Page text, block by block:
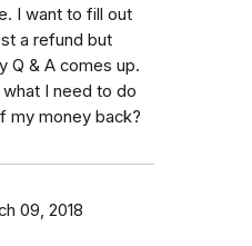
I want to fill out
a refund but
Q & A comes up.
I need to do
my money back?
09, 2018